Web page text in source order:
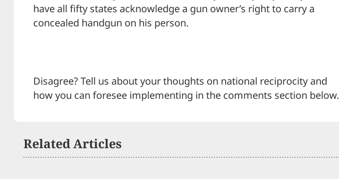
have all fifty states acknowledge a gun owner’s right to carry a
concealed handgun on his person.
Disagree? Tell us about your thoughts on national reciprocity and
how you can foresee implementing in the comments section below.
Related Articles